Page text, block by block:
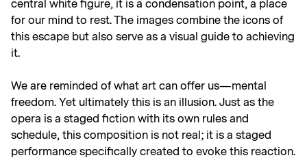
central white figure, it is a condensation point, a place
for our mind to rest. The images combine the icons of
this escape but also serve as a visual guide to achieving
it.
We are reminded of what art can offer us—mental
freedom. Yet ultimately this is an illusion. Just as the
opera is a staged fiction with its own rules and
schedule, this composition is not real; it is a staged
performance specifically created to evoke this reaction.